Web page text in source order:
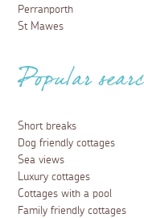
Perranporth
St Mawes
Popular
Short breaks
Dog friendly cottages
Sea views
Luxury cottages
Cottages with a pool
Family friendly cottages